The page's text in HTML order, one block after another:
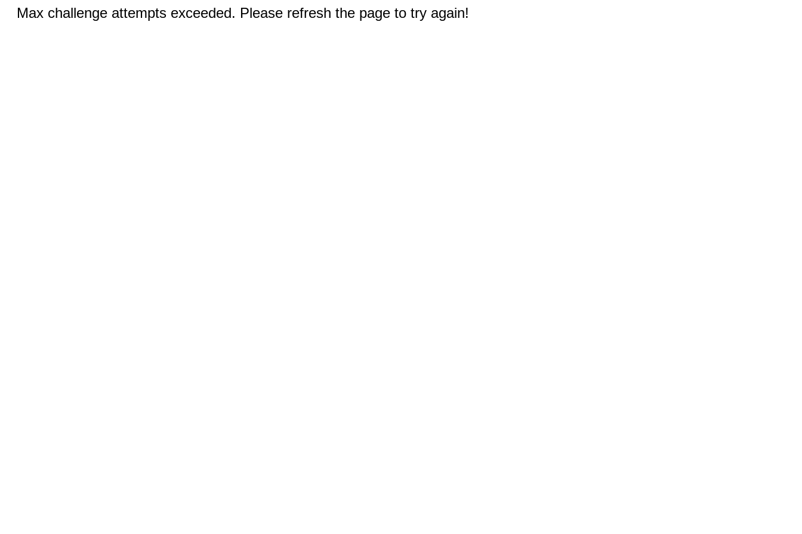
Max challenge attempts exceeded. Please refresh the page to try again!